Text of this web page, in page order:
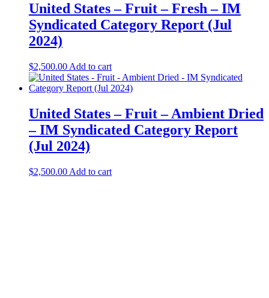
United States – Fruit – Fresh​ – IM
Syndicated Category Report (Jul
2024)
$2,500.00 Add to cart
United States – Fruit – Ambient Dried​
– IM Syndicated Category Report
(Jul 2024)
$2,500.00 Add to cart